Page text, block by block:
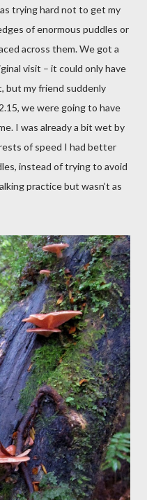
trying hard not to get my
of enormous puddles or
across them. We got a
visit – it could only have
but my friend suddenly
2.15, we were going to have
I was already a bit wet by
of speed I had better
instead of trying to avoid
practice but wasn’t as